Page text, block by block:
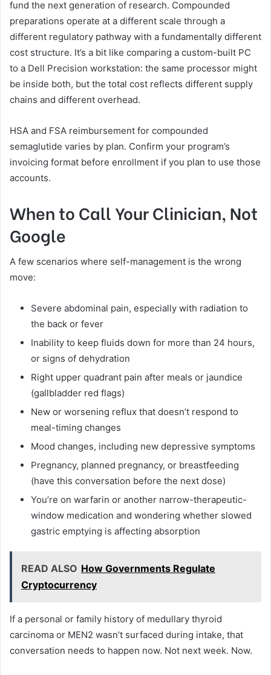
fund the next generation of research. Compounded
preparations operate at a different scale through a
different regulatory pathway with a fundamentally different
cost structure. It’s a bit like comparing a custom-built PC
to a Dell Precision workstation: the same processor might
be inside both, but the total cost reflects different supply
chains and different overhead.
HSA and FSA reimbursement for compounded
semaglutide varies by plan. Confirm your program’s
invoicing format before enrollment if you plan to use those
accounts.
When to Call Your Clinician, Not
Google
A few scenarios where self-management is the wrong
move:
Severe abdominal pain, especially with radiation to
the back or fever
Inability to keep fluids down for more than 24 hours,
or signs of dehydration
Right upper quadrant pain after meals or jaundice
(gallbladder red flags)
New or worsening reflux that doesn’t respond to
meal-timing changes
Mood changes, including new depressive symptoms
Pregnancy, planned pregnancy, or breastfeeding
(have this conversation before the next dose)
You’re on warfarin or another narrow-therapeutic-
window medication and wondering whether slowed
gastric emptying is affecting absorption
READ ALSO How Governments Regulate
Cryptocurrency
If a personal or family history of medullary thyroid
carcinoma or MEN2 wasn’t surfaced during intake, that
conversation needs to happen now. Not next week. Now.